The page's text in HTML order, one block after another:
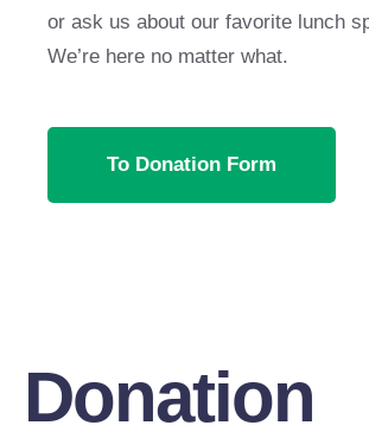
or ask us about our favorite lunch
We’re here no matter what.
To Donation Form
Donation